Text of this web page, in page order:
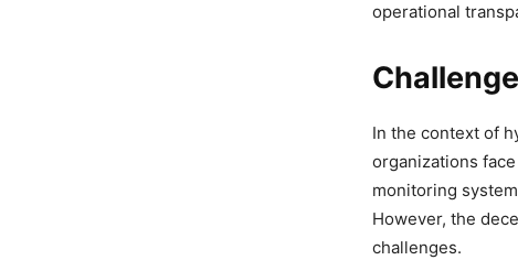
operational
In the context of
organizations
monitoring
However, the
challenges.